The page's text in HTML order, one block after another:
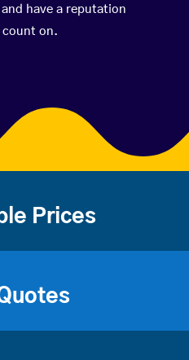
have a reputation
count on.
Prices